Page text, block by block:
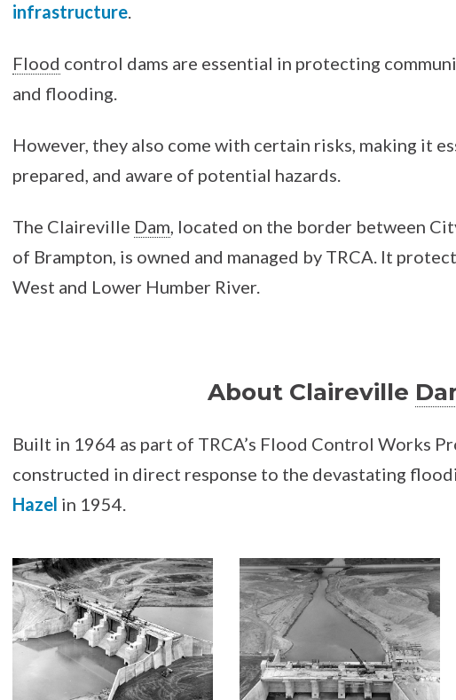
infrastructure.
Flood control dams are essential in protecting
and flooding.
However, they also come with certain risks, making it
prepared, and aware of potential hazards.
The Claireville Dam, located on the border between
of Brampton, is owned and managed by TRCA. It
West and Lower Humber River.
About Claireville
Built in 1964 as part of TRCA’s Flood Control Works
constructed in direct response to the devastating
Hazel in 1954.